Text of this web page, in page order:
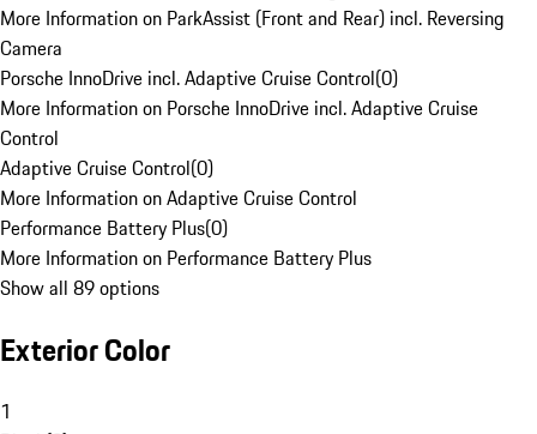
More Information on ParkAssist (Front and Rear) incl. Reversing
Camera
Porsche InnoDrive incl. Adaptive Cruise Control(0)
More Information on Porsche InnoDrive incl. Adaptive Cruise
Control
Adaptive Cruise Control(0)
More Information on Adaptive Cruise Control
Performance Battery Plus(0)
More Information on Performance Battery Plus
Show all 89 options
Exterior Color
1